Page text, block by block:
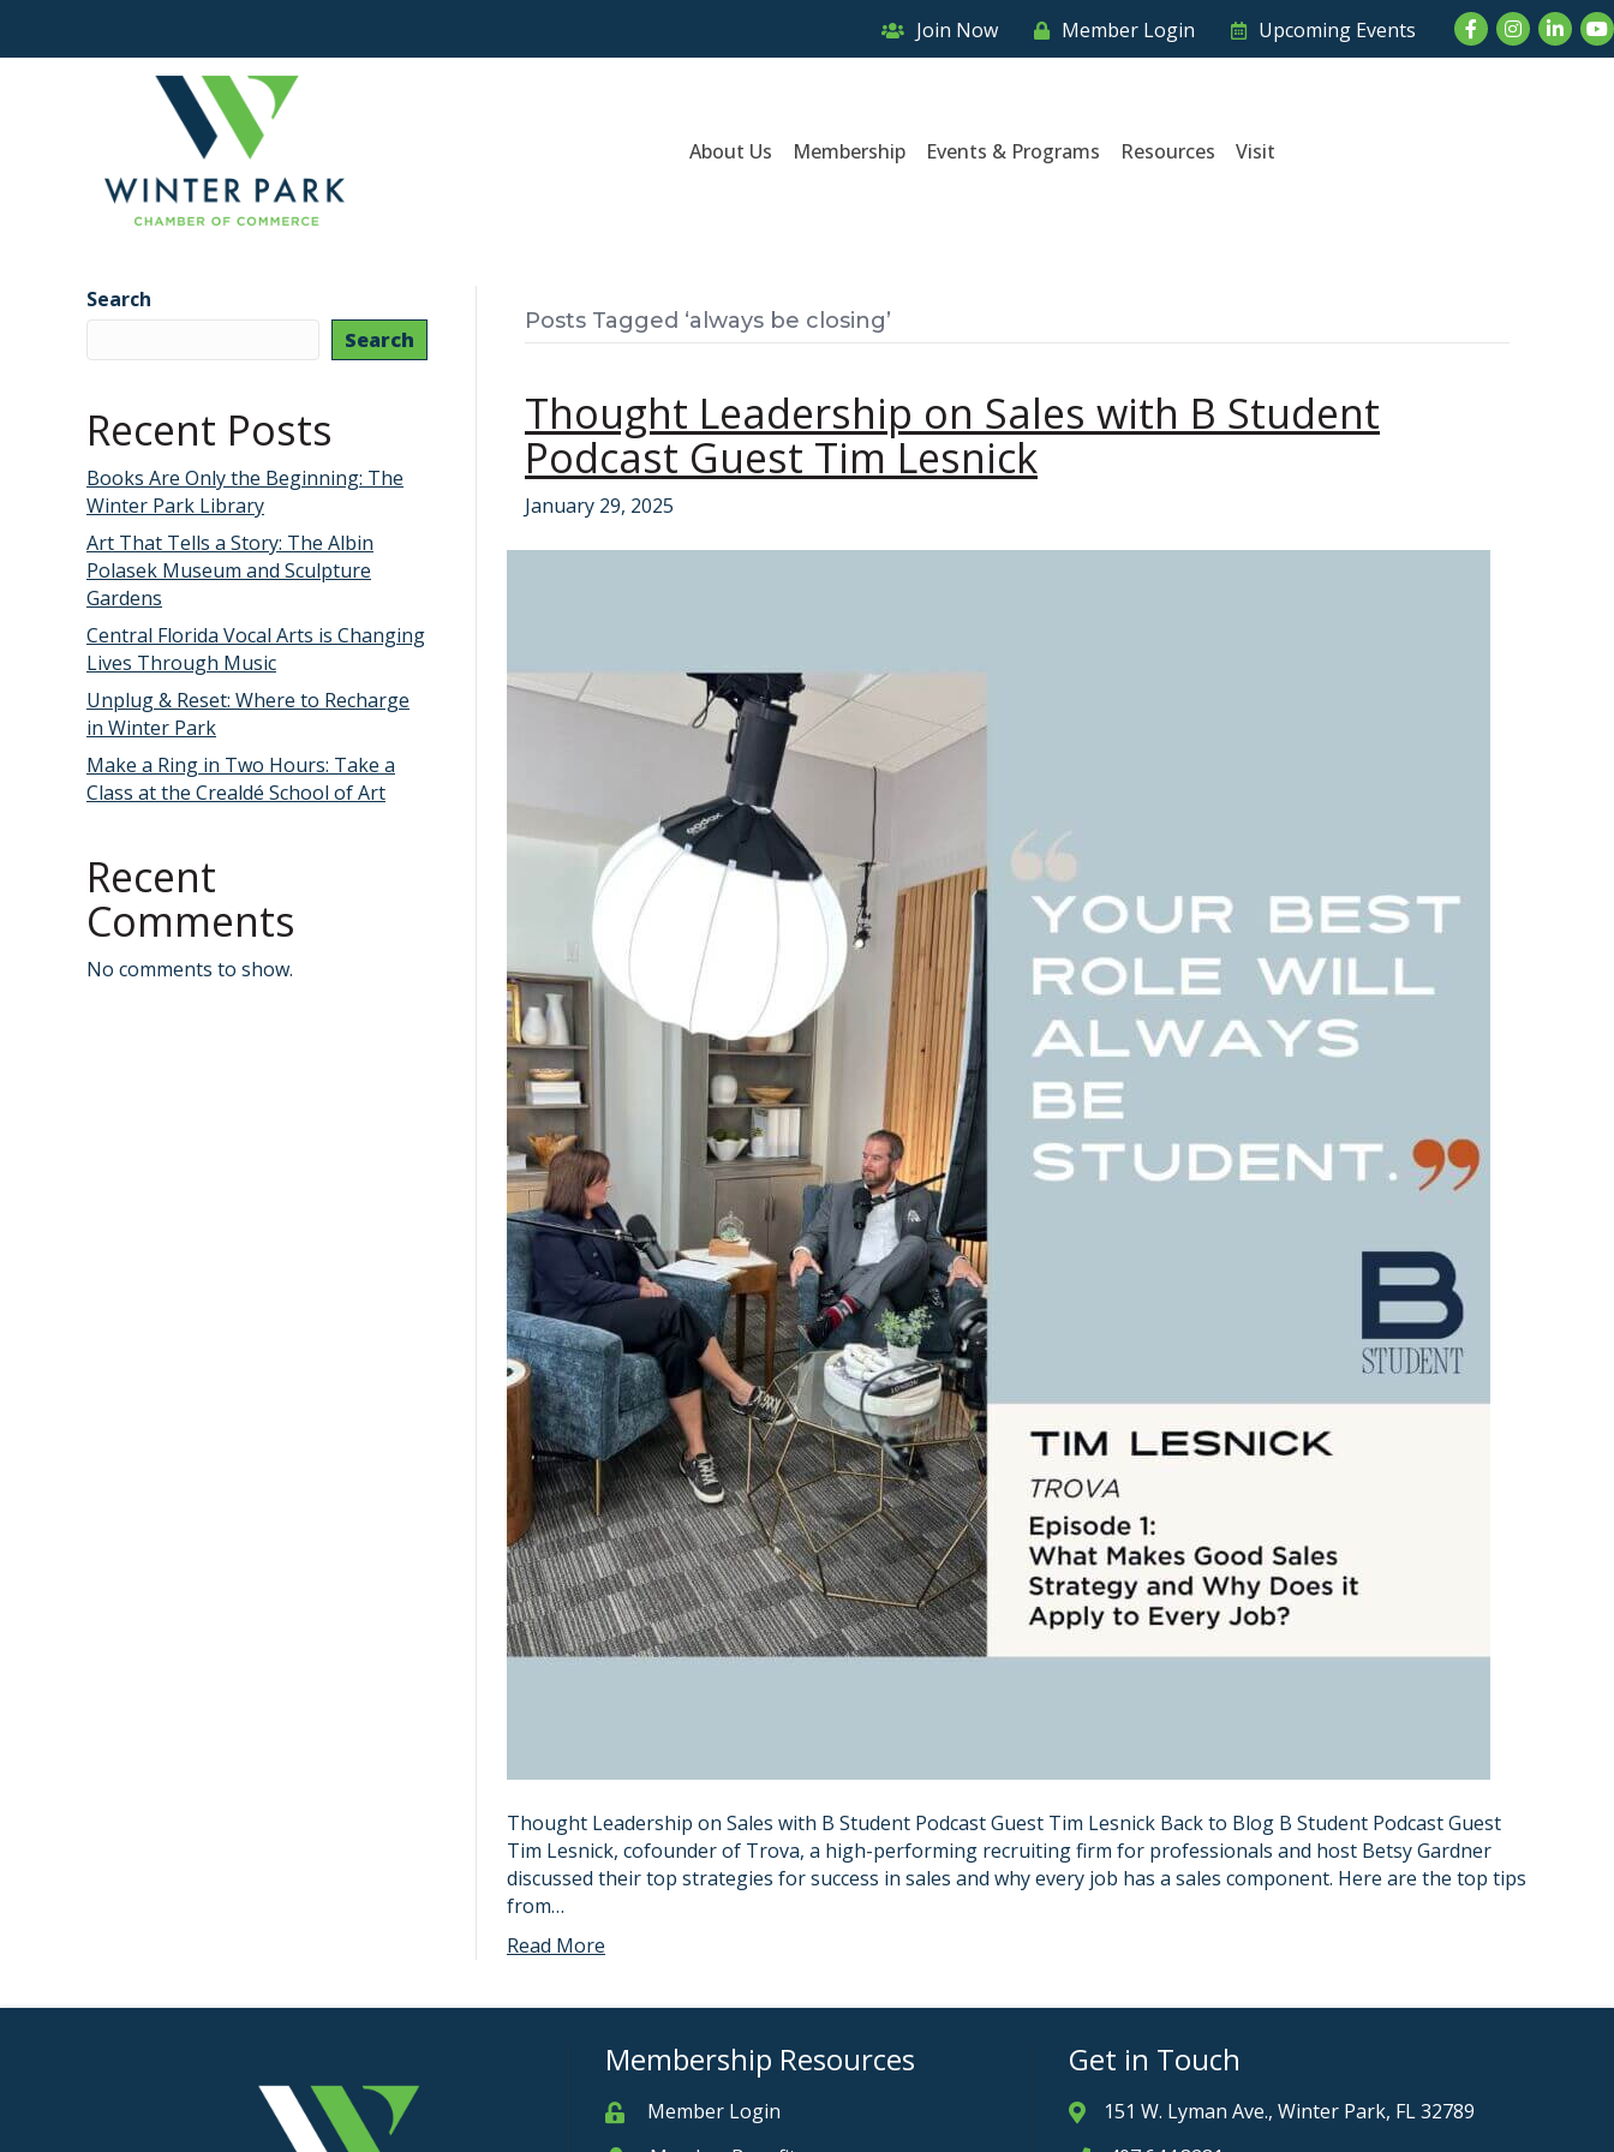
Join Now Member Login Upcoming Events FacebookInstagram
About Us Membership Events & Programs Resources Visit
Search
Search
Recent Posts
Books Are Only the Beginning: The
Winter Park Library
Art That Tells a Story: The Albin
Polasek Museum and Sculpture
Gardens
Central Florida Vocal Arts is Changing
Lives Through Music
Unplug & Reset: Where to Recharge
in Winter Park
Make a Ring in Two Hours: Take a
Class at the Crealdé School of Art
Recent
Comments
No comments to show.
Posts Tagged ‘always be closing’
Thought Leadership on Sales with B Student
Podcast Guest Tim Lesnick
January 29, 2025
Thought Leadership on Sales with B Student Podcast Guest Tim Lesnick Back to Blog B Student Podcast Guest
Tim Lesnick, cofounder of Trova, a high-performing recruiting firm for professionals and host Betsy Gardner
discussed their top strategies for success in sales and why every job has a sales component. Here are the top tips
from…
Read More
Membership Resources
MemberMember Login
Get in Touch
Address & Map
151 W. Lyman Ave., Winter Park, FL 32789